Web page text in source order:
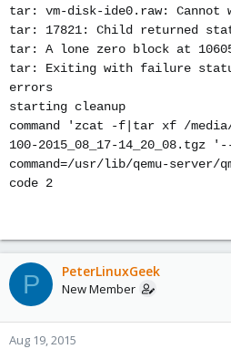
tar: vm-disk-ide0.raw: Cannot
tar: 17821: Child returned
tar: A lone zero block at
tar: Exiting with failure
errors
starting cleanup
command 'zcat -f|tar xf /media/
100-2015_08_17-14_20_08.tgz
command=/usr/lib/qemu-
code 2
P PeterLinuxGeek
New Member
Aug 19, 2015